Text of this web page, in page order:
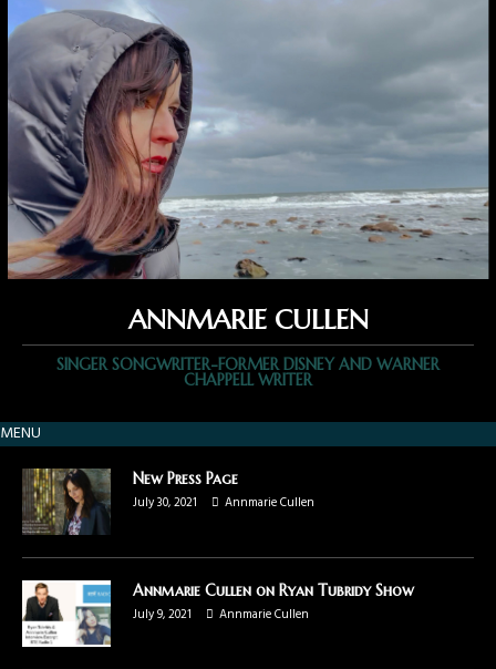
ANNMARIE CULLEN
SINGER SONGWRITER-FORMER DISNEY AND WARNER
CHAPPELL WRITER
MENU
New Press Page
July 30, 2021
Annmarie Cullen
Annmarie Cullen on Ryan Tubridy Show
July 9, 2021
Annmarie Cullen